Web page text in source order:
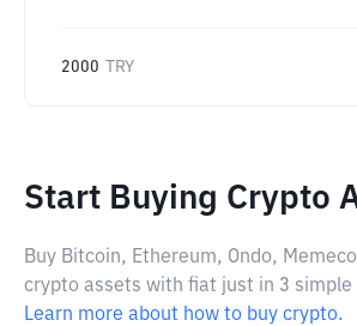
2000 TRY
Start Buying Crypto
Buy Bitcoin, Ethereum, Ondo,
crypto assets with fiat just in 3 simple
Learn more about how to buy crypto.